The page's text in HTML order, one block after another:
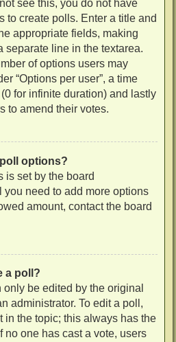
see this, you do not have
to create polls. Enter a title and
appropriate fields, making
separate line in the textarea.
of options users may
“Options per user”, a time
for infinite duration) and lastly
to amend their votes.
options?
is set by the board
you need to add more options
amount, contact the board
a poll?
be edited by the original
administrator. To edit a poll,
in the topic; this always has the
no one has cast a vote, users